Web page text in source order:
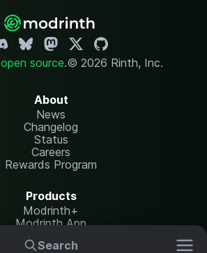
Search
open source.© 2026 Rinth, Inc.
About
News
Changelog
Status
Careers
Rewards Program
Products
Modrinth+
Modrinth App
Modrinth Hosting